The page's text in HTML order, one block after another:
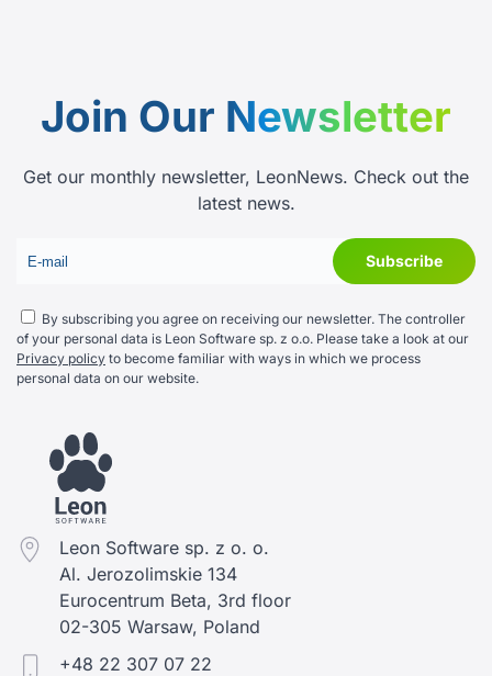
Join Our Newsletter
Get our monthly newsletter, LeonNews. Check out the
latest news.
By subscribing you agree on receiving our newsletter. The controller
of your personal data is Leon Software sp. z o.o. Please take a look at our
Privacy policy to become familiar with ways in which we process
personal data on our website.
Leon Software sp. z o. o.
Al. Jerozolimskie 134
Eurocentrum Beta, 3rd floor
02-305 Warsaw, Poland
+48 22 307 07 22